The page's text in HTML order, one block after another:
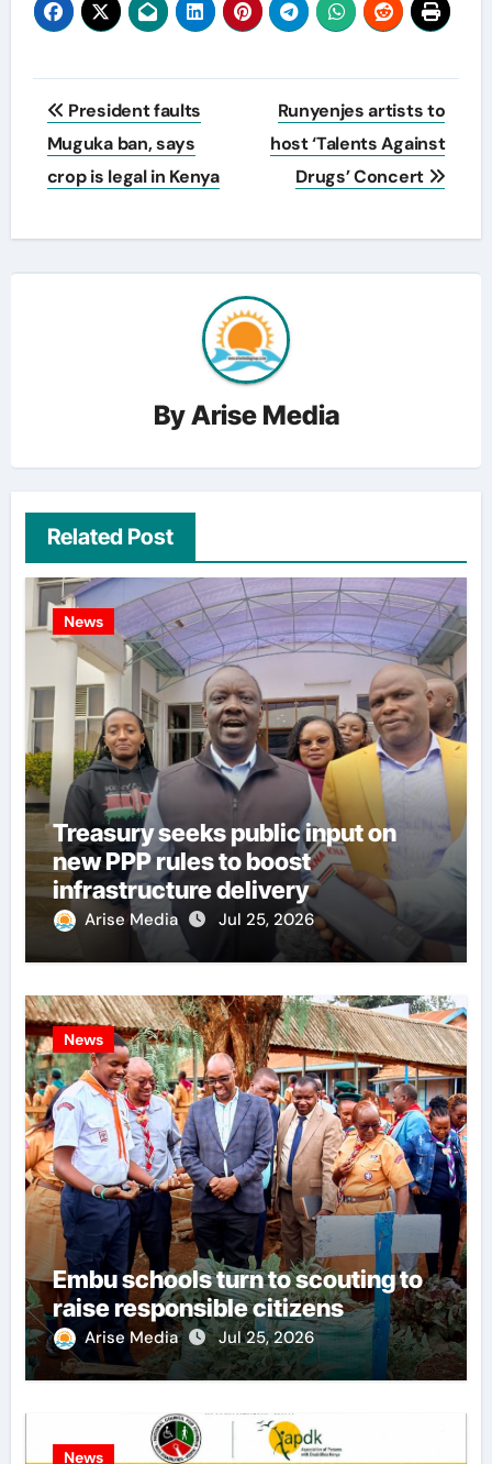
Post
navigation
President faults
Muguka ban, says
crop is legal in Kenya
Runyenjes artists to
host ‘Talents Against
Drugs’ Concert
ByArise Media
Related Post
News
Treasury seeks public input on
new PPP rules to boost
infrastructure delivery
Arise Media Jul 25, 2026
News
Embu schools turn to scouting to
raise responsible citizens
Arise Media Jul 25, 2026
News